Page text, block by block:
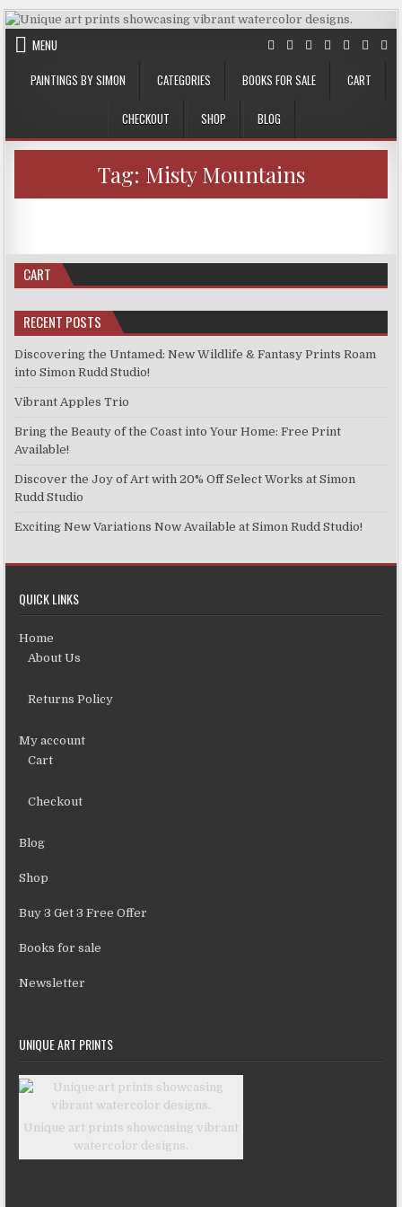
Skip
contentMENU
PAINTINGS BY SIMON
CATEGORIES BOOKS FOR SALE CART
CHECKOUT SHOP BLOG
Tag: Misty Mountains
AUTHOR:
SIMON PUBLISHED
MAY 5, 2024 LEAVE A COMMENTON
CART
RECENT POSTS
Discovering the Untamed: New Wildlife & Fantasy Prints Roam
into Simon Rudd Studio!
Vibrant Apples Trio
Bring the Beauty of the Coast into Your Home: Free Print
Available!
Discover the Joy of Art with 20% Off Select Works at Simon
Rudd Studio
Exciting New Variations Now Available at Simon Rudd Studio!
QUICK LINKS
Home
About Us
Returns Policy
My account
Cart
Checkout
Blog
Shop
Buy 3 Get 3 Free Offer
Books for sale
Newsletter
UNIQUE ART PRINTS
Unique art prints showcasing vibrant
watercolor designs.